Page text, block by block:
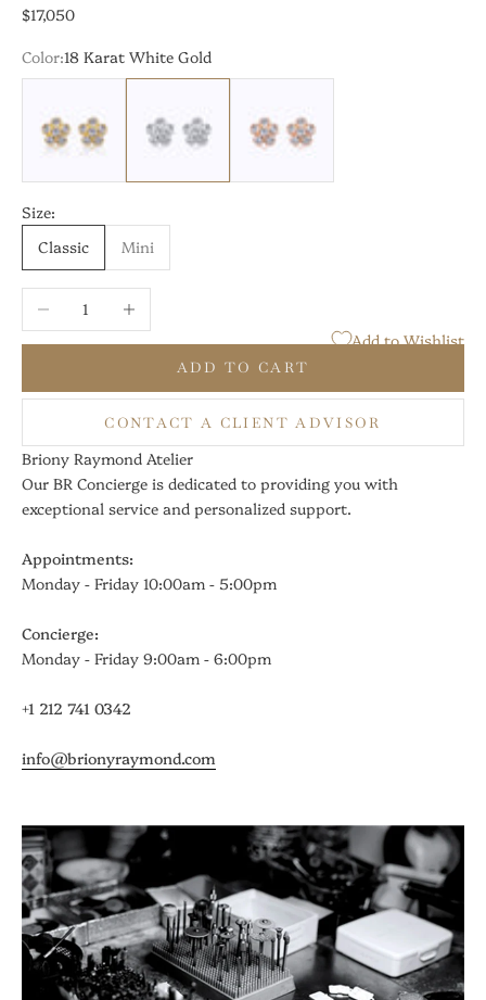
Sale price
$17,050
Color:18 Karat White Gold
Size:
Classic
Mini
Decrease quantityIncrease quantity
Add to Wishlist
ADD TO CART
CONTACT A CLIENT ADVISOR
Briony Raymond Atelier
Our BR Concierge is dedicated to providing you with
exceptional service and personalized support.
Appointments:
Monday - Friday 10:00am - 5:00pm
Concierge:
Monday - Friday 9:00am - 6:00pm
+1 212 741 0342
info@brionyraymond.com